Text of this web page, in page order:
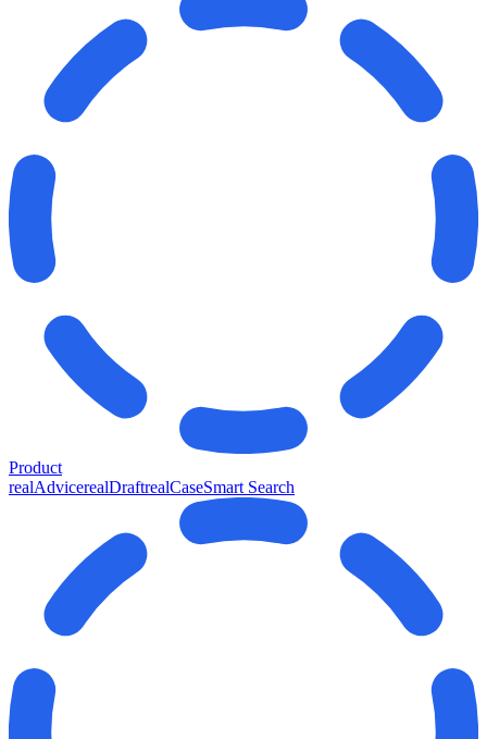
Product
realAdvicerealDraftrealCaseSmart Search